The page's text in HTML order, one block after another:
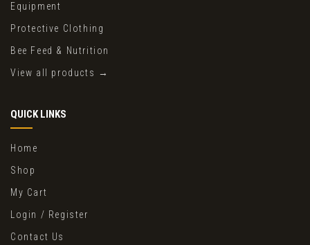
Equipment
Protective Clothing
Bee Feed & Nutrition
View all products →
QUICK LINKS
Home
Shop
My Cart
Login / Register
Contact Us